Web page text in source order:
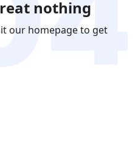
nothing
our homepage to get